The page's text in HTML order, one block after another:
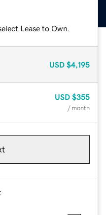
Lease to Own.
USD $4,195
USD $355
/ month